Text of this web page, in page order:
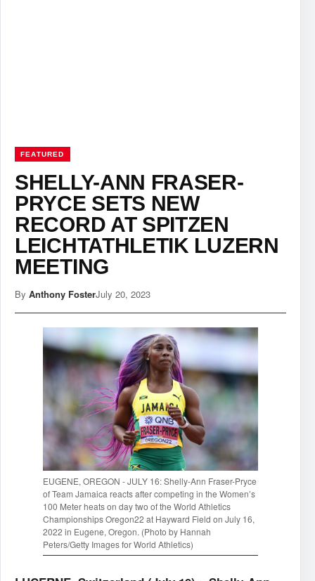
FEATURED
SHELLY-ANN FRASER-
PRYCE SETS NEW
RECORD AT SPITZEN
LEICHTATHLETIK LUZERN
MEETING
By Anthony FosterJuly 20, 2023
EUGENE, OREGON - JULY 16: Shelly-Ann Fraser-Pryce
of Team Jamaica reacts after competing in the Women’s
100 Meter heats on day two of the World Athletics
Championships Oregon22 at Hayward Field on July 16,
2022 in Eugene, Oregon. (Photo by Hannah
Peters/Getty Images for World Athletics)